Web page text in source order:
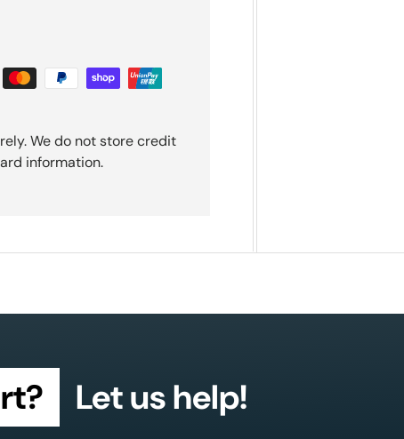
We do not store credit
information.
Let us help!